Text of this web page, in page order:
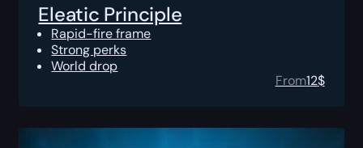
Eleatic Principle
Rapid-fire frame
Strong perks
World drop
From12$